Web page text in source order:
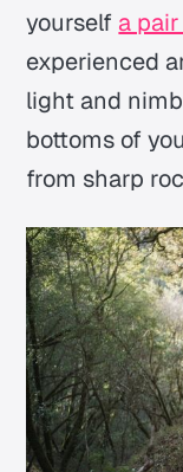
yourself a
experienced
light and
bottoms of
from sharp